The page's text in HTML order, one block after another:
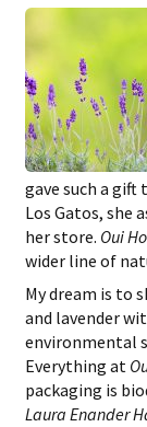
gave such a gift
Los Gatos, she
her store. Oui
wider line of
My dream is to
and lavender
environmental
Everything at
packaging is
Laura Enander